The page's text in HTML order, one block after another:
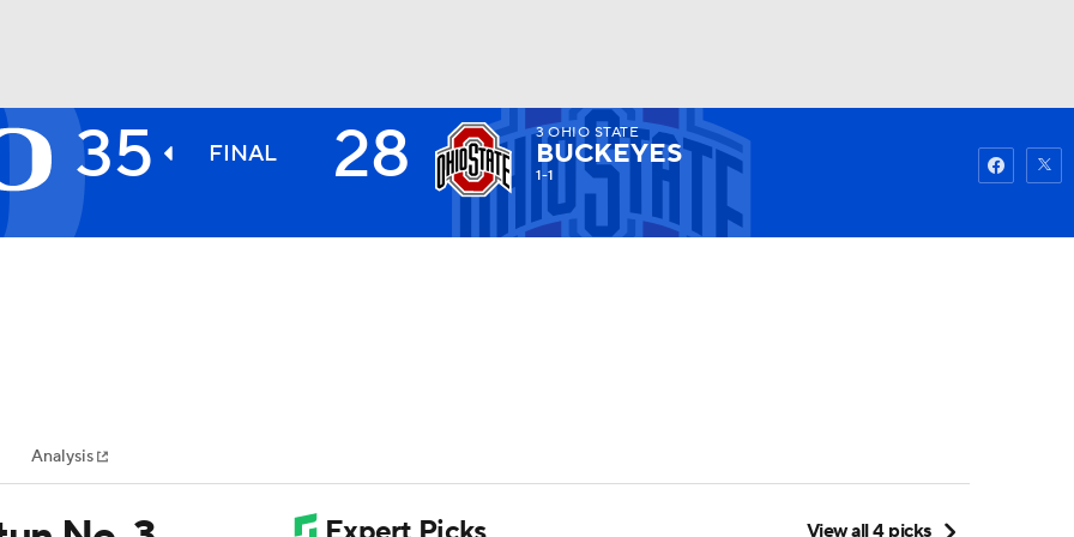
MLV
Watch
35 FINAL 28 3 OHIO STATE
BUCKEYES
1-1
Analysis